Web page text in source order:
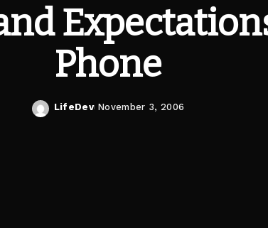
Phone
Posted
LifeDev November 3, 2006